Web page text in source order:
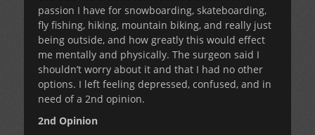
passion I have for snowboarding, skateboarding,
fly fishing, hiking, mountain biking, and really just
being outside, and how greatly this would effect
me mentally and physically. The surgeon said I
shouldn’t worry about it and that I had no other
options. I left feeling depressed, confused, and in
need of a 2nd opinion.
2nd Opinion